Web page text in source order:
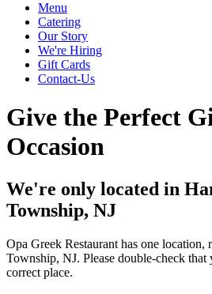
Menu
Catering
Our Story
We're Hiring
Gift Cards
Contact-Us
Give the Perfect
Occasion
We're only located in
Township, NJ
Opa Greek Restaurant has one location,
Township, NJ. Please double-check
correct place.